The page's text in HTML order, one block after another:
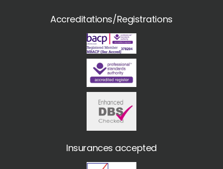
Accreditations/Registrations
Insurances accepted